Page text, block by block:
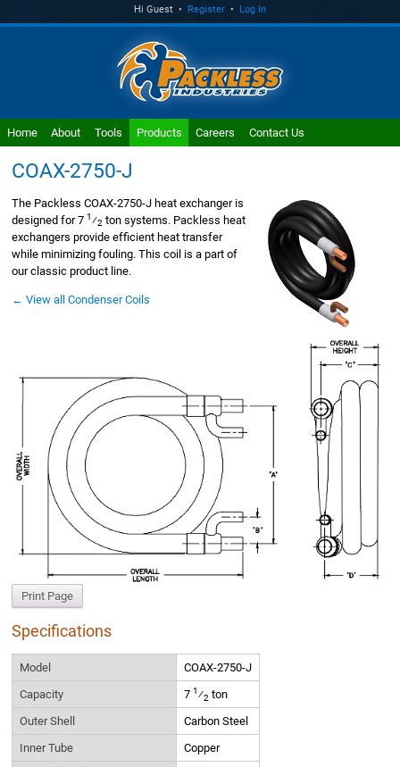
Hi Guest • Register • Log In
Home About Tools Products Careers Contact Us
COAX-2750-J
The Packless COAX-2750-J heat exchanger is
designed for 7 1⁄2 ton systems. Packless heat
exchangers provide efficient heat transfer
while minimizing fouling. This coil is a part of
our classic product line.
← View all Condenser Coils
Print Page
Specifications
Model
COAX-2750-J
Capacity
7 1⁄2 ton
Outer Shell
Carbon Steel
Inner Tube
Copper